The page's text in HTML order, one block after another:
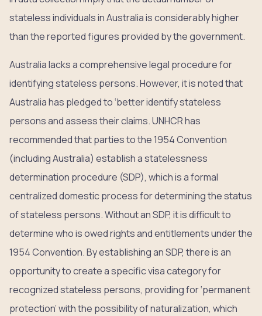
stateless individuals in Australia is considerably higher
than the reported figures provided by the government.
Australia lacks a comprehensive legal procedure for
identifying stateless persons. However, it is noted that
Australia has pledged to ‘better identify stateless
persons and assess their claims. UNHCR has
recommended that parties to the 1954 Convention
(including Australia) establish a statelessness
determination procedure (SDP), which is a formal
centralized domestic process for determining the status
of stateless persons. Without an SDP, it is difficult to
determine who is owed rights and entitlements under the
1954 Convention. By establishing an SDP, there is an
opportunity to create a specific visa category for
recognized stateless persons, providing for ‘permanent
protection’ with the possibility of naturalization, which